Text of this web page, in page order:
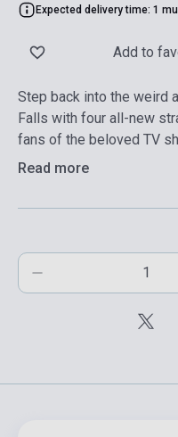
Expected delivery time: 1
Add to
Step back into the weird
Falls with four all-new
fans of the beloved TV
Read more